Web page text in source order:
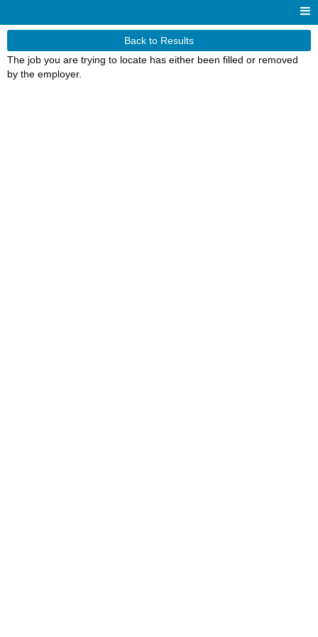
Back to Results
The job you are trying to locate has either been filled or removed
by the employer.